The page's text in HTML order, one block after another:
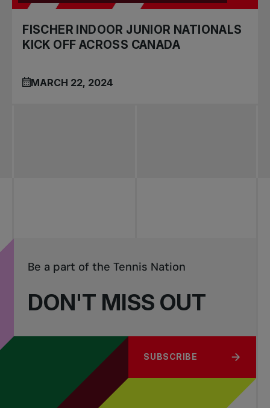
FISCHER INDOOR JUNIOR NATIONALS
KICK OFF ACROSS CANADA
MARCH 22, 2024
DON'T MISS OUT
Be a part of the Tennis Nation
SUBSCRIBE